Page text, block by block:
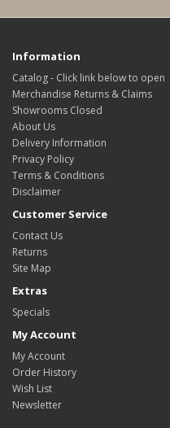
Information
Catalog - Click link below to open
Merchandise Returns & Claims
Showrooms Closed
About Us
Delivery Information
Privacy Policy
Terms & Conditions
Disclaimer
Customer Service
Contact Us
Returns
Site Map
Extras
Specials
My Account
My Account
Order History
Wish List
Newsletter